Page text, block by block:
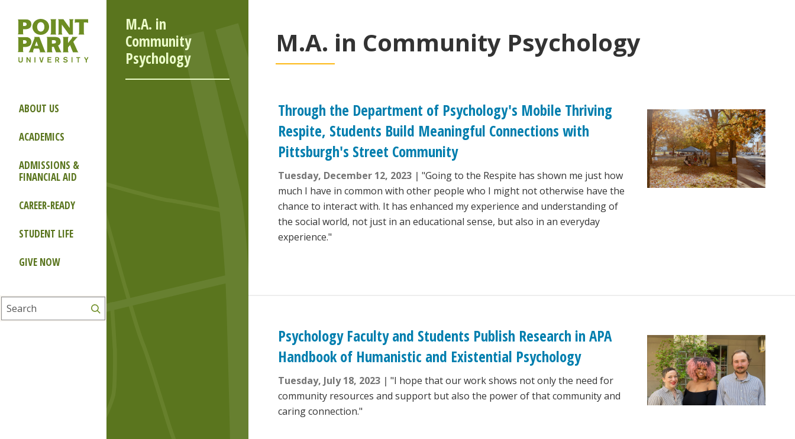
ABOUT US
ACADEMICS
ADMISSIONS &
FINANCIAL AID
CAREER-READY
STUDENT LIFE
GIVE NOW
Search
M.A. in
Community
Psychology
M.A. in Community Psychology
Through the Department of Psychology's Mobile Thriving
Respite, Students Build Meaningful Connections with
Pittsburgh's Street Community
Tuesday, December 12, 2023
"Going to the Respite has shown me just how
much I have in common with other people who I might not otherwise have the
chance to interact with. It has enhanced my experience and understanding of
the social world, not just in an educational sense, but also in an everyday
experience."
Psychology Faculty and Students Publish Research in APA
Handbook of Humanistic and Existential Psychology
Tuesday, July 18, 2023
"I hope that our work shows not only the need for
community resources and support but also the power of that community and
caring connection."